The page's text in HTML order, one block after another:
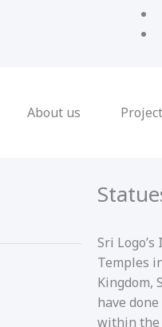
About us
Sri
Temples
Kingdom,
have
within the